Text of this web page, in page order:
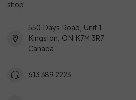
shop!
550 Days Road, Unit 1
Kingston, ON K7M 3R7
Canada
613 389 2223